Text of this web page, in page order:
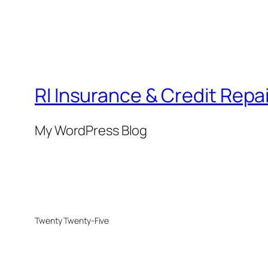
RI Insurance & Credit
My WordPress Blog
Twenty Twenty-Five